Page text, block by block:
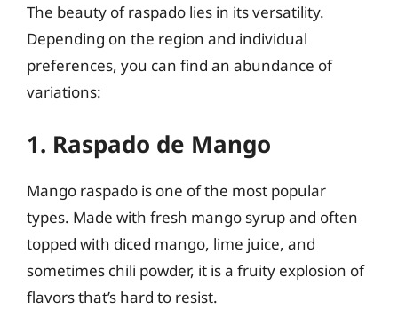
The beauty of raspado lies in its versatility.
Depending on the region and individual
preferences, you can find an abundance of
variations:
1. Raspado de Mango
Mango raspado is one of the most popular
types. Made with fresh mango syrup and often
topped with diced mango, lime juice, and
sometimes chili powder, it is a fruity explosion of
flavors that’s hard to resist.